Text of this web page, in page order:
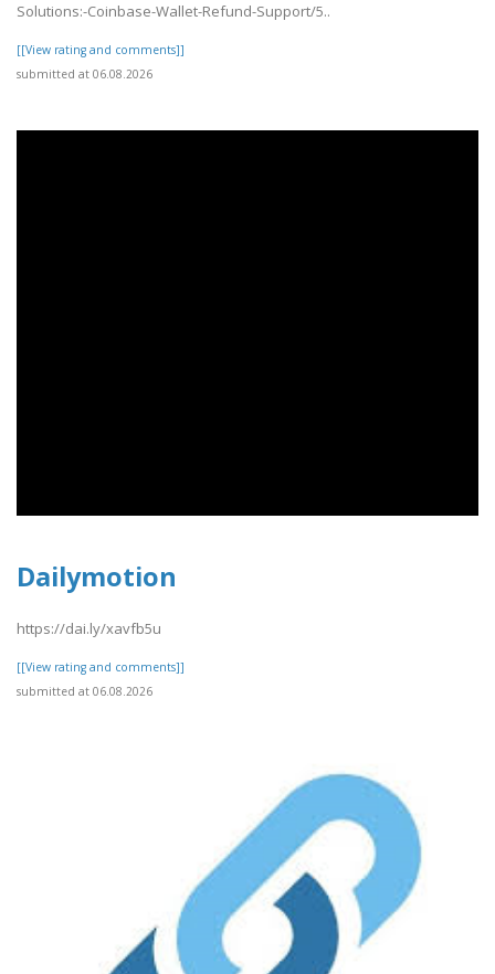
Solutions:-Coinbase-Wallet-Refund-Support/5..
[[View rating and comments]]
submitted at 06.08.2026
Dailymotion
https://dai.ly/xavfb5u
[[View rating and comments]]
submitted at 06.08.2026